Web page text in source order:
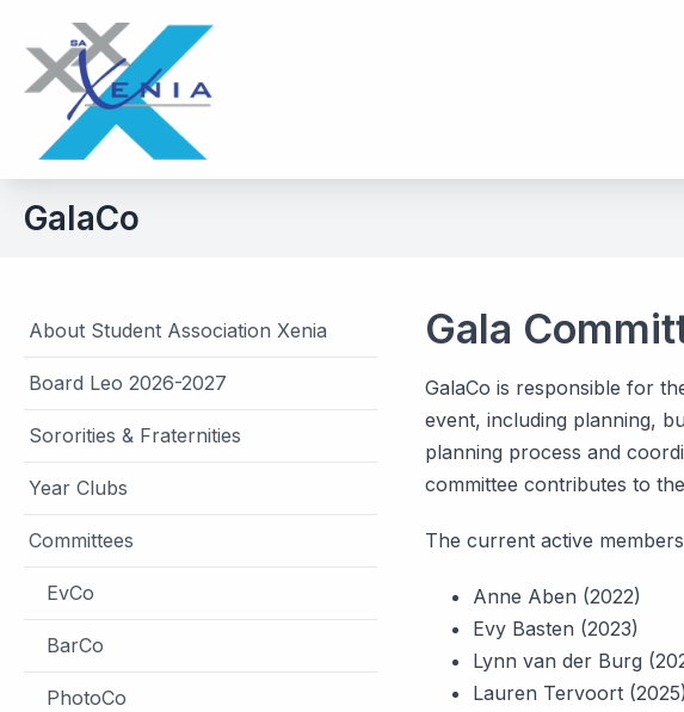
GalaCo
About Student Association Xenia
Board Leo 2026-2027
Sororities & Fraternities
Year Clubs
Committees
EvCo
BarCo
PhotoCo
Gala
GalaCo is responsible for
event, including planning,
planning process and
committee contributes to
The current active
Anne Aben (2022)
Evy Basten (2023)
Lynn van der Burg
Lauren Tervoort (2025)